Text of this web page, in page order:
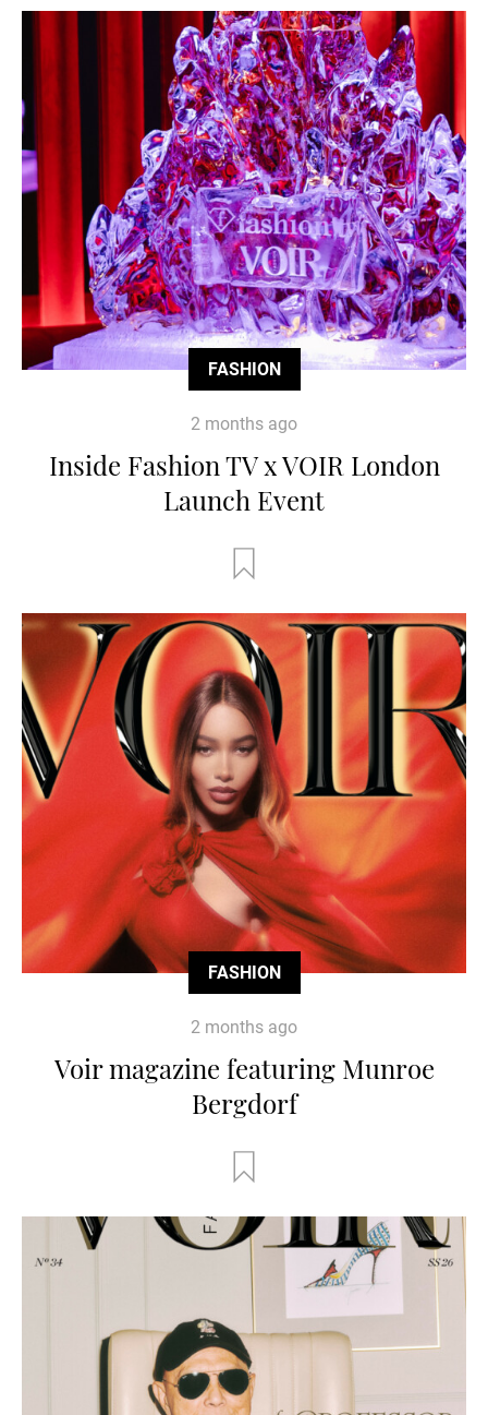
FASHION
2 months ago
Inside Fashion TV x VOIR London
Launch Event
FASHION
2 months ago
Voir magazine featuring Munroe
Bergdorf